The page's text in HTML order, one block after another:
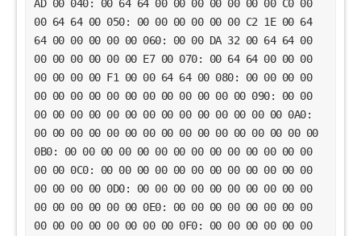
AD 00 040: 00 64 64 00 00 00 00 00 00 00 C0 00
00 64 64 00 050: 00 00 00 00 00 00 C2 1E 00 64
64 00 00 00 00 00 060: 00 00 DA 32 00 64 64 00
00 00 00 00 00 00 E7 00 070: 00 64 64 00 00 00
00 00 00 00 F1 00 00 64 64 00 080: 00 00 00 00
00 00 00 00 00 00 00 00 00 00 00 00 090: 00 00
00 00 00 00 00 00 00 00 00 00 00 00 00 00 0A0:
00 00 00 00 00 00 00 00 00 00 00 00 00 00 00 00
0B0: 00 00 00 00 00 00 00 00 00 00 00 00 00 00
00 00 0C0: 00 00 00 00 00 00 00 00 00 00 00 00
00 00 00 00 0D0: 00 00 00 00 00 00 00 00 00 00
00 00 00 00 00 00 0E0: 00 00 00 00 00 00 00 00
00 00 00 00 00 00 00 00 0F0: 00 00 00 00 00 00